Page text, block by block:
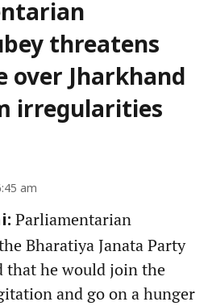
threatens
over Jharkhand
irregularities
am
Parliamentarian
Bharatiya Janata Party
that he would join the
and go on a hunger